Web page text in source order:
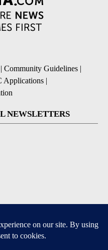
| Community Guidelines |
Applications |
NEWSLETTERS